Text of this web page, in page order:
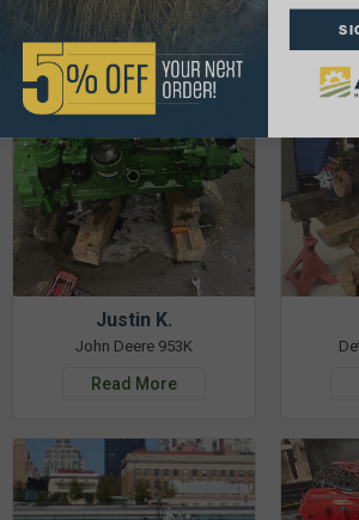
Justin K.
John Deere 953K
Read More